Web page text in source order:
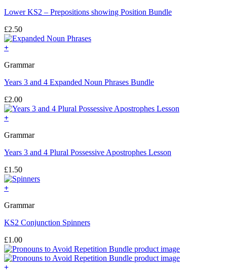
Lower KS2 – Prepositions showing Position Bundle
£2.50
+
Grammar
Years 3 and 4 Expanded Noun Phrases Bundle
£2.00
+
Grammar
Years 3 and 4 Plural Possessive Apostrophes Lesson
£1.50
+
Grammar
KS2 Conjunction Spinners
£1.00
+